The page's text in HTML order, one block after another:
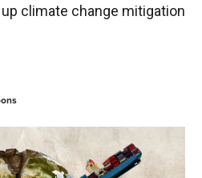
climate change mitigation